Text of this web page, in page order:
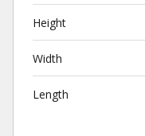
Height
Width
Length